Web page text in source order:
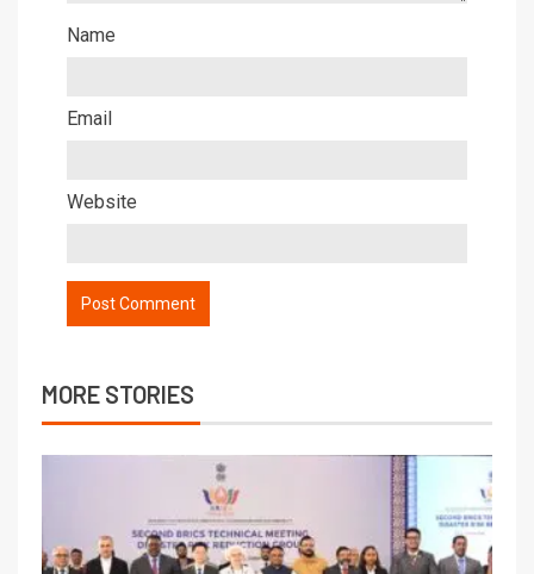
Name
Email
Website
MORE STORIES